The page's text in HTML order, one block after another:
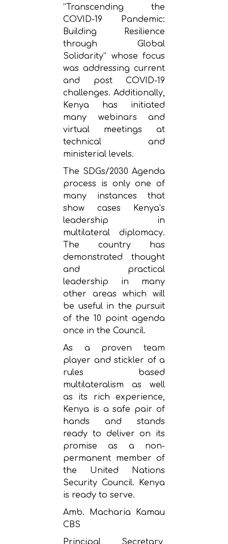
“Transcending the
COVID-19 Pandemic:
Building Resilience
through Global
Solidarity” whose focus
was addressing current
and post COVID-19
challenges. Additionally,
Kenya has initiated
many webinars and
virtual meetings at
technical and
ministerial levels.
The SDGs/2030 Agenda
process is only one of
many instances that
show cases Kenya’s
leadership in
multilateral diplomacy.
The country has
demonstrated thought
and practical
leadership in many
other areas which will
be useful in the pursuit
of the 10 point agenda
once in the Council.
As a proven team
player and stickler of a
rules based
multilateralism as well
as its rich experience,
Kenya is a safe pair of
hands and stands
ready to deliver on its
promise as a non-
permanent member of
the United Nations
Security Council. Kenya
is ready to serve.
Amb. Macharia Kamau
CBS
Principal Secretary,